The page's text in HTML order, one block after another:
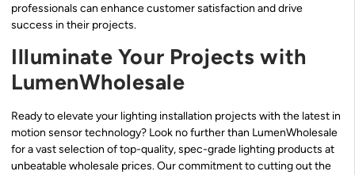
professionals can enhance customer satisfaction and drive
success in their projects.
Illuminate Your Projects with
LumenWholesale
Ready to elevate your lighting installation projects with the latest in
motion sensor technology? Look no further than LumenWholesale
for a vast selection of top-quality, spec-grade lighting products at
unbeatable wholesale prices. Our commitment to cutting out the